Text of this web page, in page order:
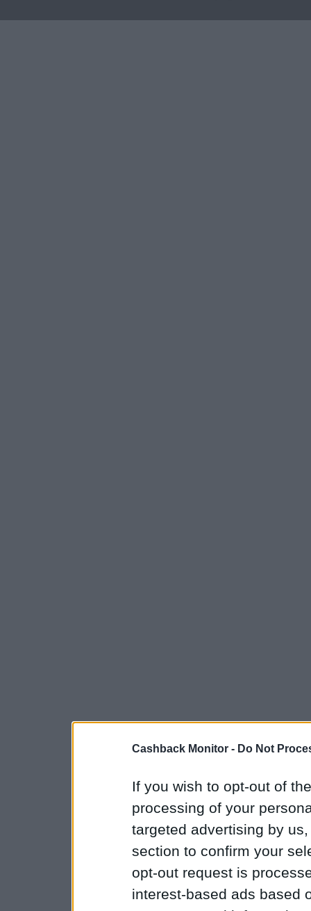
Cashback Monitor - Do Not
If you wish to opt-out of
processing of your
targeted advertising by
section to confirm your
opt-out request is
interest-based ads based